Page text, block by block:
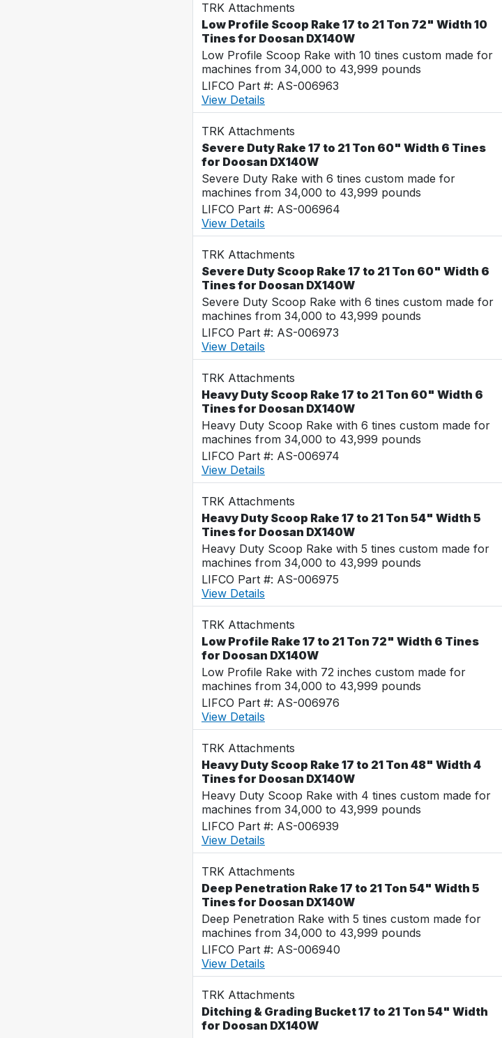
TRK Attachments
Low Profile Scoop Rake 17 to 21 Ton 72" Width 10
Tines for Doosan DX140W
Low Profile Scoop Rake with 10 tines custom made for
machines from 34,000 to 43,999 pounds
LIFCO Part #: AS-006963
View Details
TRK Attachments
Severe Duty Rake 17 to 21 Ton 60" Width 6 Tines
for Doosan DX140W
Severe Duty Rake with 6 tines custom made for
machines from 34,000 to 43,999 pounds
LIFCO Part #: AS-006964
View Details
TRK Attachments
Severe Duty Scoop Rake 17 to 21 Ton 60" Width 6
Tines for Doosan DX140W
Severe Duty Scoop Rake with 6 tines custom made for
machines from 34,000 to 43,999 pounds
LIFCO Part #: AS-006973
View Details
TRK Attachments
Heavy Duty Scoop Rake 17 to 21 Ton 60" Width 6
Tines for Doosan DX140W
Heavy Duty Scoop Rake with 6 tines custom made for
machines from 34,000 to 43,999 pounds
LIFCO Part #: AS-006974
View Details
TRK Attachments
Heavy Duty Scoop Rake 17 to 21 Ton 54" Width 5
Tines for Doosan DX140W
Heavy Duty Scoop Rake with 5 tines custom made for
machines from 34,000 to 43,999 pounds
LIFCO Part #: AS-006975
View Details
TRK Attachments
Low Profile Rake 17 to 21 Ton 72" Width 6 Tines
for Doosan DX140W
Low Profile Rake with 72 inches custom made for
machines from 34,000 to 43,999 pounds
LIFCO Part #: AS-006976
View Details
TRK Attachments
Heavy Duty Scoop Rake 17 to 21 Ton 48" Width 4
Tines for Doosan DX140W
Heavy Duty Scoop Rake with 4 tines custom made for
machines from 34,000 to 43,999 pounds
LIFCO Part #: AS-006939
View Details
TRK Attachments
Deep Penetration Rake 17 to 21 Ton 54" Width 5
Tines for Doosan DX140W
Deep Penetration Rake with 5 tines custom made for
machines from 34,000 to 43,999 pounds
LIFCO Part #: AS-006940
View Details
TRK Attachments
Ditching & Grading Bucket 17 to 21 Ton 54" Width
for Doosan DX140W